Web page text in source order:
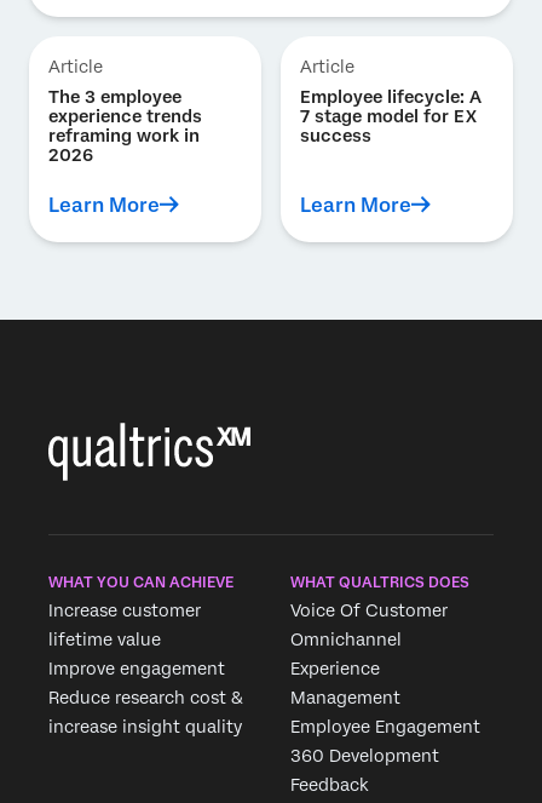
Article
The 3 employee
experience trends
reframing work in
2026
Learn More
Article
Employee lifecycle: A
7 stage model for EX
success
Learn More
WHAT YOU CAN ACHIEVE
Increase customer
lifetime value
Improve engagement
Reduce research cost &
increase insight quality
WHAT QUALTRICS DOES
Voice Of Customer
Omnichannel
Experience
Management
Employee Engagement
360 Development
Feedback